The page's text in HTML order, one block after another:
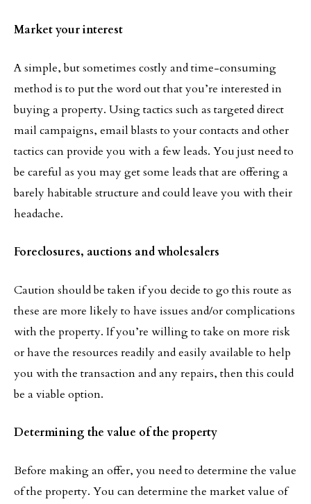
Market your interest
A simple, but sometimes costly and time-consuming
method is to put the word out that you’re interested in
buying a property. Using tactics such as targeted direct
mail campaigns, email blasts to your contacts and other
tactics can provide you with a few leads. You just need to
be careful as you may get some leads that are offering a
barely habitable structure and could leave you with their
headache.
Foreclosures, auctions and wholesalers
Caution should be taken if you decide to go this route as
these are more likely to have issues and/or complications
with the property. If you’re willing to take on more risk
or have the resources readily and easily available to help
you with the transaction and any repairs, then this could
be a viable option.
Determining the value of the property
Before making an offer, you need to determine the value
of the property. You can determine the market value of